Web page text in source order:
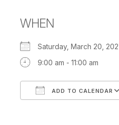
WHEN
Saturday, March 20,
9:00 am - 11:00 am
ADD TO CALENDAR